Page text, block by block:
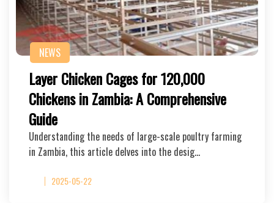
NEWS
Layer Chicken Cages for 120,000
Chickens in Zambia: A Comprehensive
Guide
Understanding the needs of large-scale poultry farming
in Zambia, this article delves into the desig…
2025-05-22